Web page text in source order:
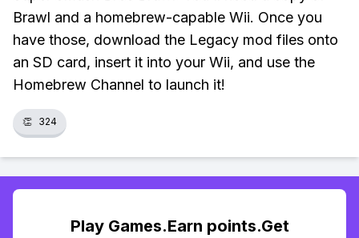
Brawl and a homebrew-capable Wii. Once you
have those, download the Legacy mod files onto
an SD card, insert it into your Wii, and use the
Homebrew Channel to launch it!
👏 324
Play Games.Earn points.Get